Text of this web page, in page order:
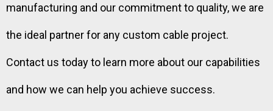
manufacturing and our commitment to quality, we are
the ideal partner for any custom cable project.
Contact us today to learn more about our capabilities
and how we can help you achieve success.